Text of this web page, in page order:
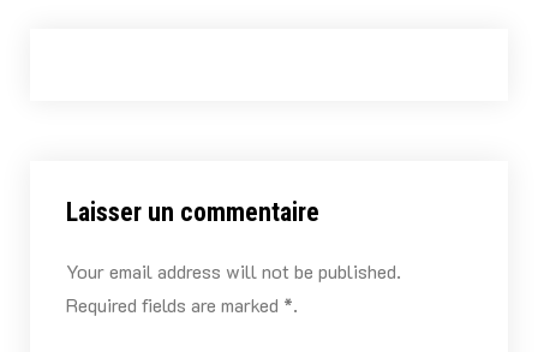
Laisser un commentaire
Your email address will not be published.
Required fields are marked *.